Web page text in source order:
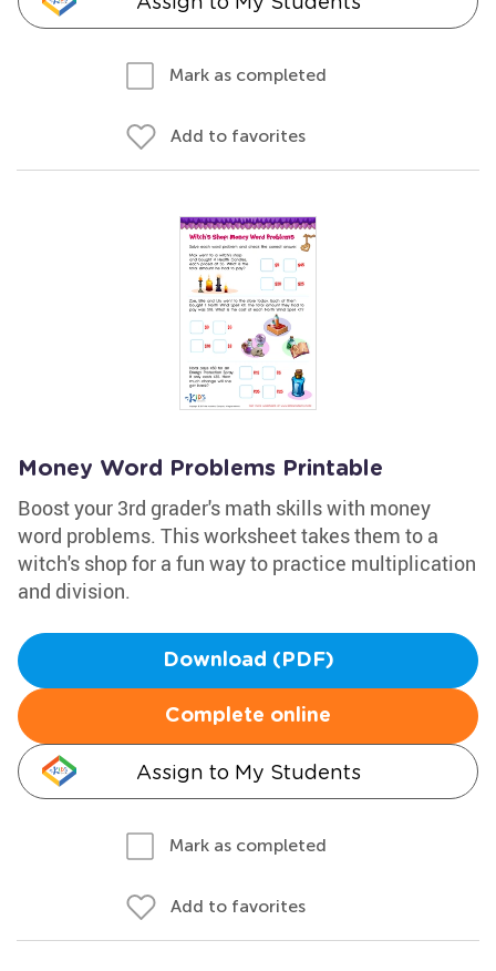
Mark as completed
Add to favorites
Money Word Problems Printable
Boost your 3rd grader's math skills with money
word problems. This worksheet takes them to a
witch's shop for a fun way to practice multiplication
and division.
Download (PDF)
Complete online
Assign to My Students
Mark as completed
Add to favorites